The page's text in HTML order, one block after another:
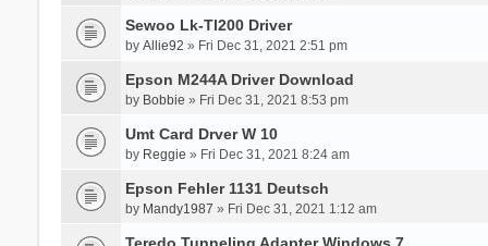
Sewoo Lk-Tl200 Driver
by Allie92 » Fri Dec 31, 2021 2:51 pm
Epson M244A Driver Download
by Bobbie » Fri Dec 31, 2021 8:53 pm
Umt Card Drver W 10
by Reggie » Fri Dec 31, 2021 8:24 am
Epson Fehler 1131 Deutsch
by Mandy1987 » Fri Dec 31, 2021 1:12 am